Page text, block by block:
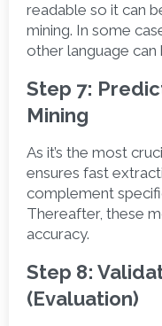
readable so it can
mining. In some
other language can
Step 7:
Mining
As it’s the most
ensures fast
complement
Thereafter, these
accuracy.
Step 8:
(Evaluation)